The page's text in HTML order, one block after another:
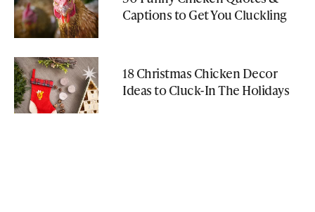
Captions to Get You Cluckling
18 Christmas Chicken Decor
Ideas to Cluck-In The Holidays